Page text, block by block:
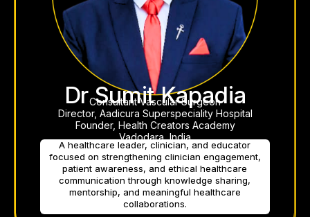
Dr Sumit Kapadia
Consultant Vascular Surgeon
Director, Aadicura Superspeciality Hospital
Founder, Health Creators Academy
Vadodara, India
A healthcare leader, clinician, and educator
focused on strengthening clinician engagement,
patient awareness, and ethical healthcare
communication through knowledge sharing,
mentorship, and meaningful healthcare
collaborations.